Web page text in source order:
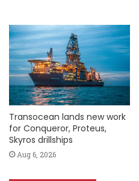
Transocean lands new work
for Conqueror, Proteus,
Skyros drillships
Aug 6, 2026